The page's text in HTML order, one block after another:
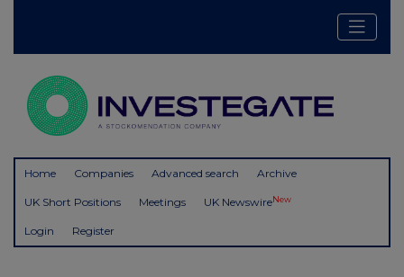
Home Companies Advanced search Archive
UK Short Positions Meetings UK NewswireNew
Login Register